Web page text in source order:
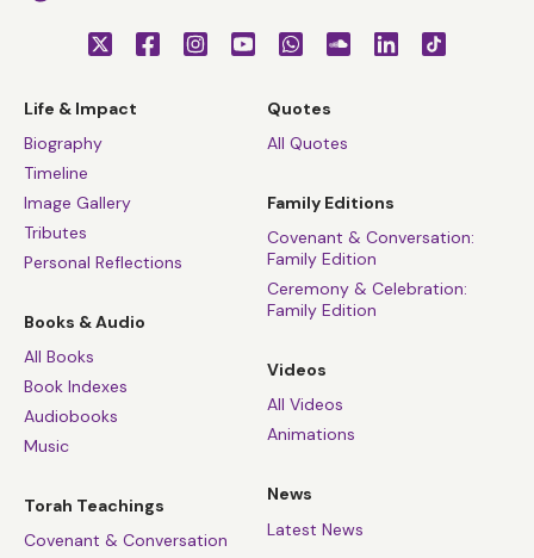
Life & Impact
Biography
Timeline
Image Gallery
Tributes
Personal Reflections
Books & Audio
All Books
Book Indexes
Audiobooks
Music
Torah Teachings
Covenant & Conversation
Quotes
All Quotes
Family Editions
Covenant & Conversation:
Family Edition
Ceremony & Celebration:
Family Edition
Videos
All Videos
Animations
News
Latest News